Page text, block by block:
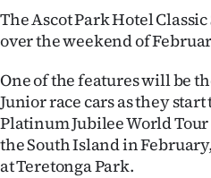
Opinion
100
Years
Ago
The Ascot Park Hotel
over the weekend of
One of the features will be
Junior race cars as they
Platinum Jubilee World
the South Island in
at Teretonga Park.